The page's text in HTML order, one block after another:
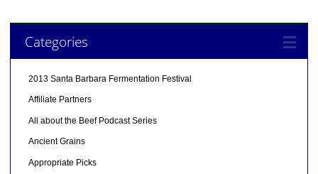
Categories
2013 Santa Barbara Fermentation Festival
Affiliate Partners
All about the Beef Podcast Series
Ancient Grains
Appropriate Picks